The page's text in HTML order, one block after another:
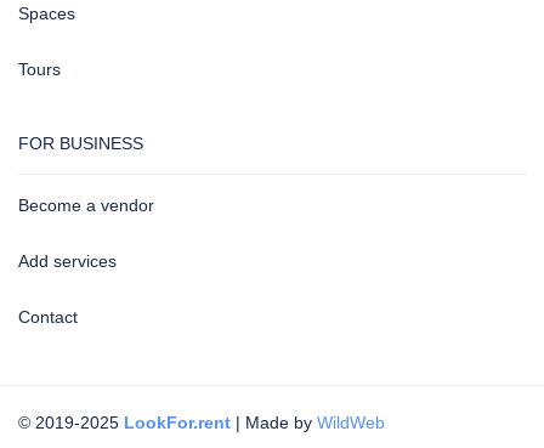
Spaces
Tours
FOR BUSINESS
Become a vendor
Add services
Contact
© 2019-2025 LookFor.rent | Made by WildWeb